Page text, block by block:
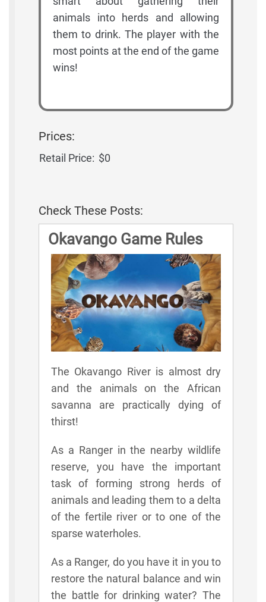
animals into herds and allowing
them to drink. The player with the
most points at the end of the game
wins!
Prices:
Retail Price: $0
Check These Posts:
Okavango Game Rules
The Okavango River is almost dry
and the animals on the African
savanna are practically dying of
thirst!
As a Ranger in the nearby wildlife
reserve, you have the important
task of forming strong herds of
animals and leading them to a delta
of the fertile river or to one of the
sparse waterholes.
As a Ranger, do you have it in you to
restore the natural balance and win
the battle for drinking water? The